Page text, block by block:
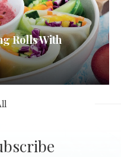
Rolls With